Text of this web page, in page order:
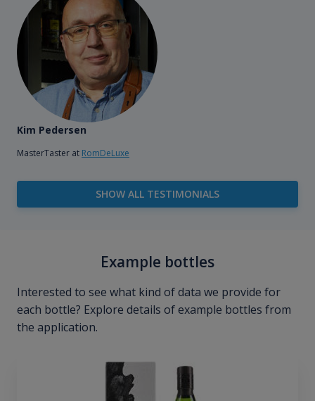
Kim Pedersen
MasterTaster at RomDeLuxe
SHOW ALL TESTIMONIALS
Example bottles
Interested to see what kind of data we provide for
each bottle? Explore details of example bottles from
the application.